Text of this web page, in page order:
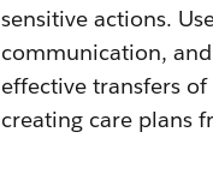
sensitive actions.
communication,
effective transfers
creating care plans